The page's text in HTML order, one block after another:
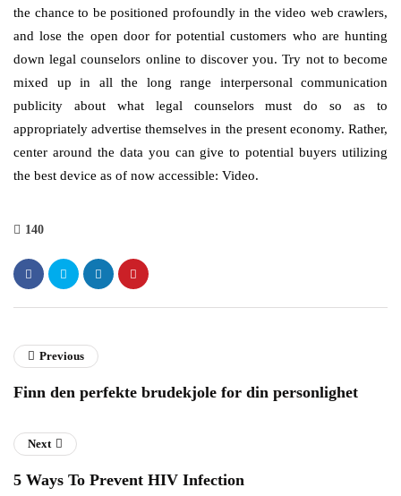
the chance to be positioned profoundly in the video web crawlers,
and lose the open door for potential customers who are hunting
down legal counselors online to discover you. Try not to become
mixed up in all the long range interpersonal communication
publicity about what legal counselors must do so as to
appropriately advertise themselves in the present economy. Rather,
center around the data you can give to potential buyers utilizing
the best device as of now accessible: Video.
140
Previous
Finn den perfekte brudekjole for din personlighet
Next
5 Ways To Prevent HIV Infection